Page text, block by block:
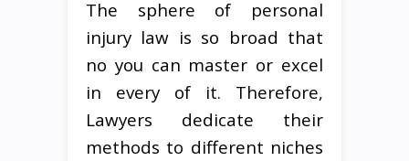
The sphere of personal
injury law is so broad that
no you can master or excel
in every of it. Therefore,
Lawyers dedicate their
methods to different niches